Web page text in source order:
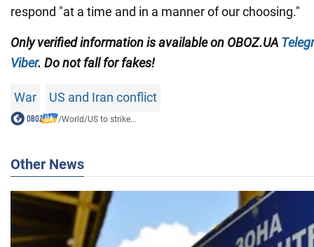
respond "at a time and in a manner of our choosing."
Only verified information is available on OBOZ.UA
Viber. Do not fall for fakes!
War US and Iran conflict
/World/US to strike...
Other News